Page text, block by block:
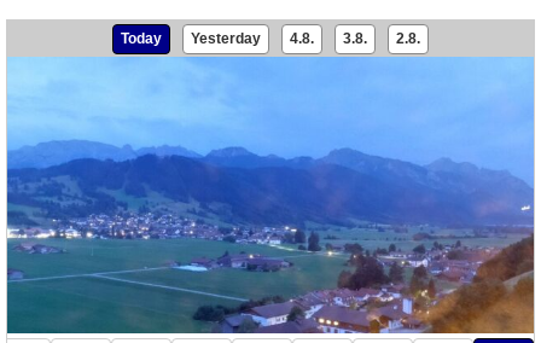
Today Yesterday 4.8. 3.8. 2.8.